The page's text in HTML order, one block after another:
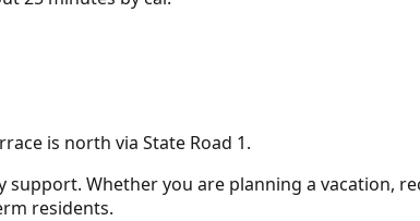
is north via State Road 1.
Whether you are planning a vacation,
residents.